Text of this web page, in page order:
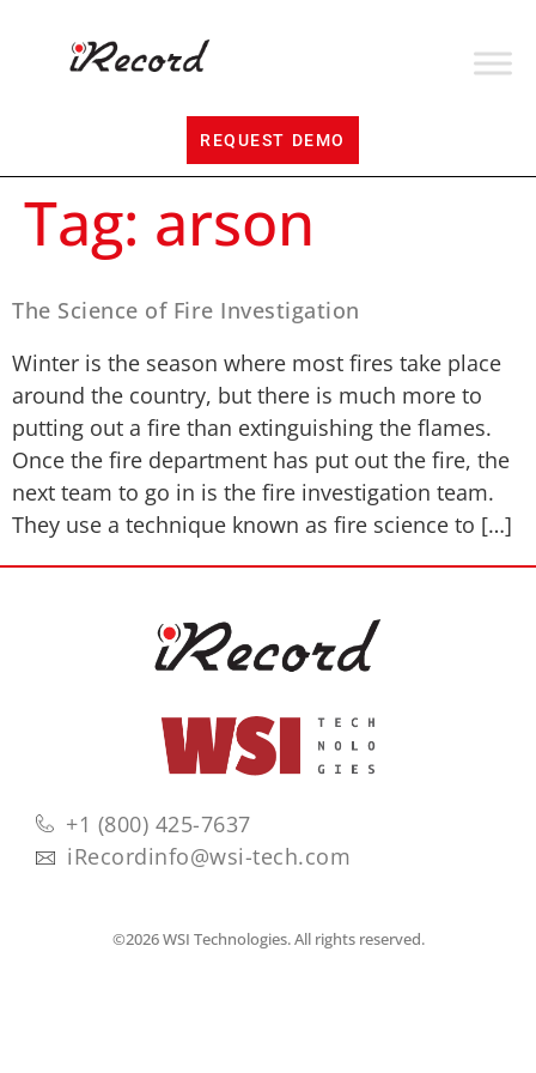
REQUEST DEMO
Tag: arson
The Science of Fire Investigation
Winter is the season where most fires take place
around the country, but there is much more to
putting out a fire than extinguishing the flames.
Once the fire department has put out the fire, the
next team to go in is the fire investigation team.
They use a technique known as fire science to […]
+1 (800) 425-7637
iRecordinfo@wsi-tech.com
©2026 WSI Technologies. All rights reserved.